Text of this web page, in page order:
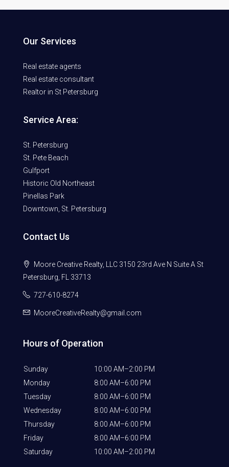
Our Services
Real estate agents
Real estate consultant
Realtor in St Petersburg
Service Area:
St. Petersburg
St. Pete Beach
Gulfport
Historic Old Northeast
Pinellas Park
Downtown, St. Petersburg
Contact Us
Moore Creative Realty, LLC 3150 23rd Ave N Suite A St
Petersburg, FL 33713
727-610-8274
MooreCreativeRealty@gmail.com
Hours of Operation
Sunday
10:00 AM–2:00 PM
Monday
8:00 AM–6:00 PM
Tuesday
8:00 AM–6:00 PM
Wednesday
8:00 AM–6:00 PM
Thursday
8:00 AM–6:00 PM
Friday
8:00 AM–6:00 PM
Saturday
10:00 AM–2:00 PM